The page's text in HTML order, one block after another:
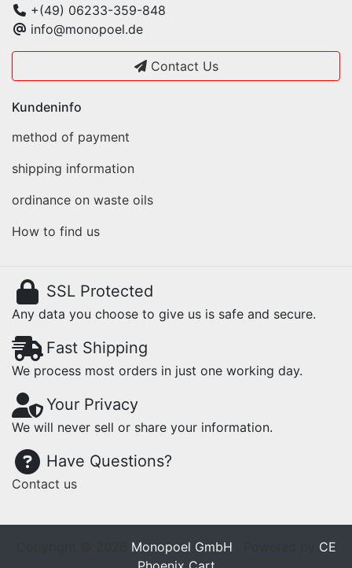
+(49) 06233-359-848
info@monopoel.de
Contact Us
Kundeninfo
method of payment
shipping information
ordinance on waste oils
How to find us
SSL Protected
Any data you choose to give us is safe and secure.
Fast Shipping
We process most orders in just one working day.
Your Privacy
We will never sell or share your information.
Have Questions?
Contact us
Monopoel GmbH
CE